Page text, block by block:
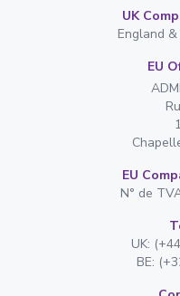
UK
England
EU
EU
N° de
UK:
BE: